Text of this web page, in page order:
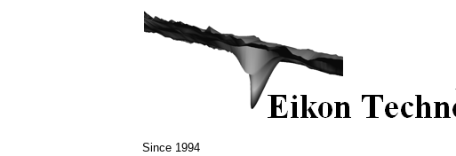
Since 1994